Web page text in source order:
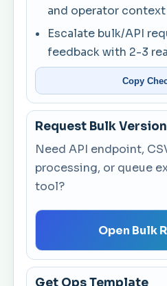
and operator
Escalate bulk/API
feedback with 2-3
Copy
Request Bulk Version
Need API endpoint,
processing, or queue
tool?
Open Bulk
Get Ops Template